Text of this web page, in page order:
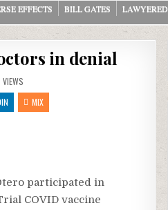
EFFECTS BILL GATES LAWYERED
in denial
VIEWS
MIX
participated in
COVID vaccine